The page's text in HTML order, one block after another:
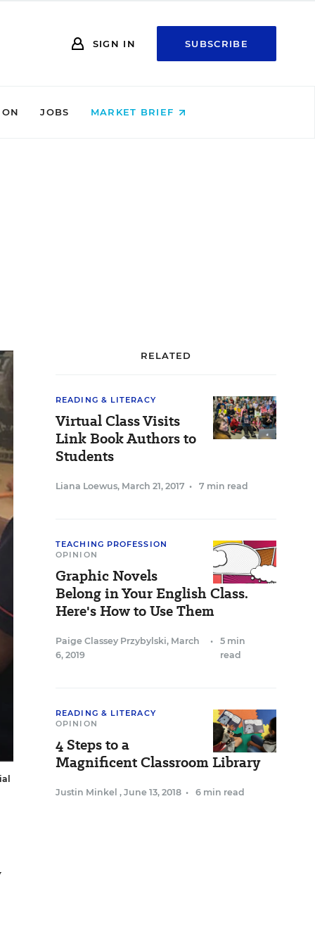
SIGN IN SUBSCRIBE
JOBS MARKET BRIEF
RELATED
READING & LITERACY
Virtual Class Visits
Link Book Authors to
Students
Liana Loewus, March 21, 2017 • 7 min read
TEACHING PROFESSION
OPINION
Graphic Novels
Belong in Your English Class.
Here's How to Use Them
Paige Classey Przybylski, March
6, 2019
•
5 min
read
READING & LITERACY
OPINION
4 Steps to a
Magnificent Classroom Library
Justin Minkel , June 13, 2018 • 6 min read